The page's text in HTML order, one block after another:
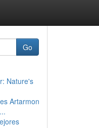
Go
Nature's
Artarmon